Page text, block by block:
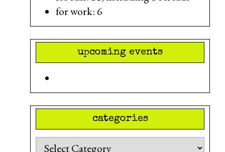
for work: 6
upcoming events
categories
Categories